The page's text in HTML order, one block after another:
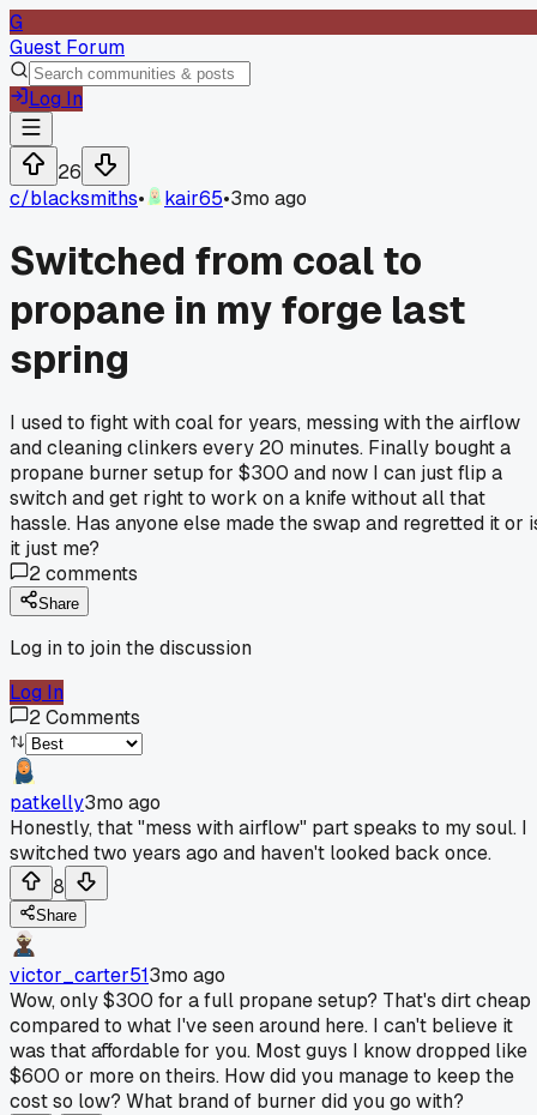
G
Guest Forum
Log In
26
c/blacksmiths• kair65•3mo ago
Switched from coal to
propane in my forge last
spring
I used to fight with coal for years, messing with the airflow
and cleaning clinkers every 20 minutes. Finally bought a
propane burner setup for $300 and now I can just flip a
switch and get right to work on a knife without all that
hassle. Has anyone else made the swap and regretted it or
it just me?
2comments
Share
Log in to join the discussion
Log In
2Comments
patkelly3mo ago
Honestly, that "mess with airflow" part speaks to my soul. I
switched two years ago and haven't looked back once.
8
Share
victor_carter513mo ago
Wow, only $300 for a full propane setup? That's dirt cheap
compared to what I've seen around here. I can't believe it
was that affordable for you. Most guys I know dropped like
$600 or more on theirs. How did you manage to keep the
cost so low? What brand of burner did you go with?